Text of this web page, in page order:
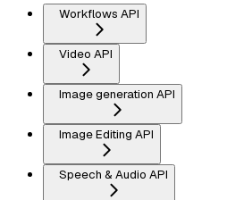
Workflows API
Video API
Image generation API
Image Editing API
Speech & Audio API